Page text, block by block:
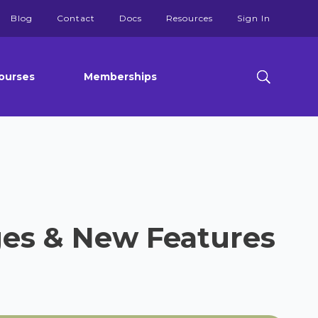
Blog Contact Docs Resources Sign In
Memberships
& New Features